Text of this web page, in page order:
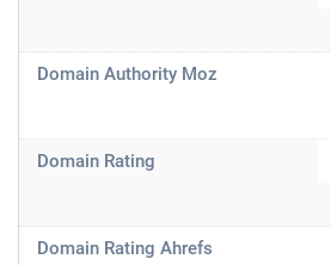
Domain Authority Moz
Domain Rating
Domain Rating Ahrefs